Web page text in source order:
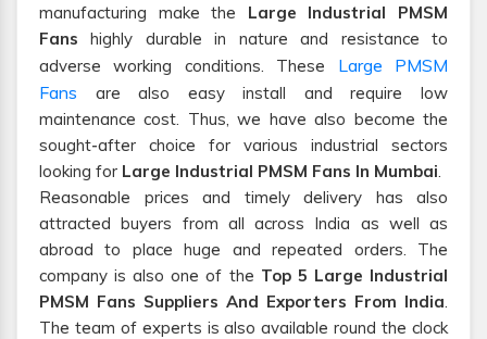
manufacturing make the Large Industrial PMSM
Fans highly durable in nature and resistance to
adverse working conditions. These Large PMSM
Fans are also easy install and require low
maintenance cost. Thus, we have also become the
sought-after choice for various industrial sectors
looking for Large Industrial PMSM Fans In Mumbai.
Reasonable prices and timely delivery has also
attracted buyers from all across India as well as
abroad to place huge and repeated orders. The
company is also one of the Top 5 Large Industrial
PMSM Fans Suppliers And Exporters From India.
The team of experts is also available round the clock